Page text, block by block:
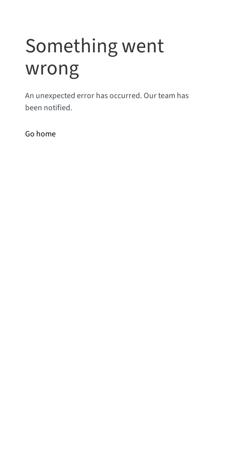
Something went
wrong
An unexpected error has occurred. Our team has
been notified.
Go home